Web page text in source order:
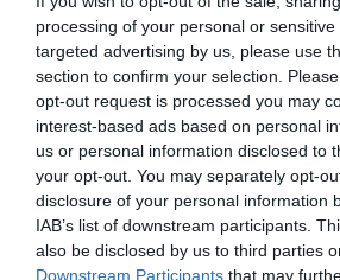
processing of your personal or
targeted advertising by us, please use
section to confirm your selection.
opt-out request is processed you may
interest-based ads based on personal
us or personal information disclosed to
your opt-out. You may separately opt-
disclosure of your personal information
IAB’s list of downstream participants.
also be disclosed by us to third parties
Downstream Participants that may